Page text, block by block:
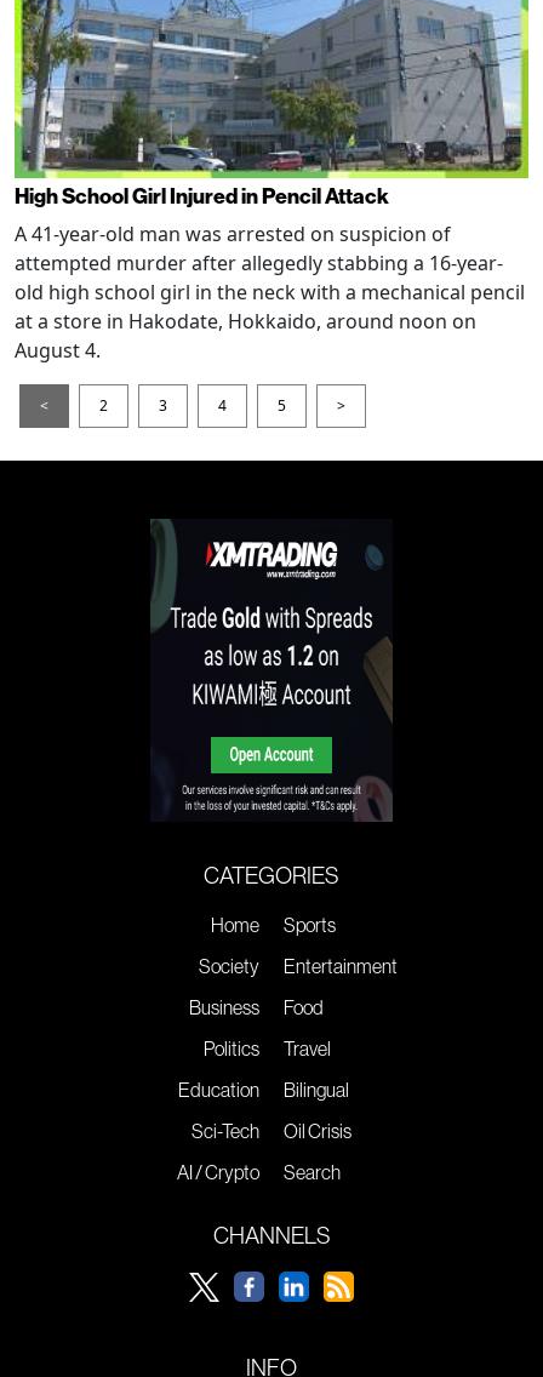
High School Girl Injured in Pencil Attack
A 41-year-old man was arrested on suspicion of
attempted murder after allegedly stabbing a 16-year-
old high school girl in the neck with a mechanical pencil
at a store in Hakodate, Hokkaido, around noon on
August 4.
< 2 3 4 5 >
CATEGORIES
Home
Society
Business
Politics
Education
Sci-Tech
AI / Crypto
Sports
Entertainment
Food
Travel
Bilingual
Oil Crisis
Search
CHANNELS
INFO